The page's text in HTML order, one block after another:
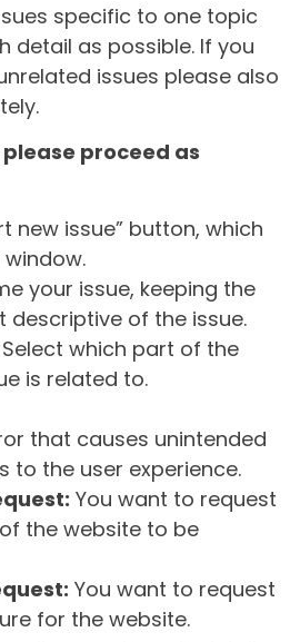
specific to one topic
detail as possible. If you
issues please also
proceed as
new issue” button, which
your issue, keeping the
descriptive of the issue.
Select which part of the
is related to.
that causes unintended
to the user experience.
You want to request
the website to be
You want to request
for the website.